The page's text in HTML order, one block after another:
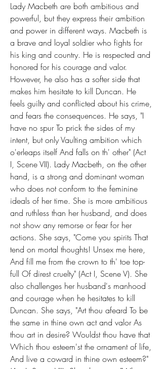
Lady Macbeth are both ambitious and
powerful, but they express their ambition
and power in different ways. Macbeth is
a brave and loyal soldier who fights for
his king and country. He is respected and
honored for his courage and valor.
However, he also has a softer side that
makes him hesitate to kill Duncan. He
feels guilty and conflicted about his crime,
and fears the consequences. He says, "I
have no spur To prick the sides of my
intent, but only Vaulting ambition which
o'erleaps itself And falls on th' other" (Act
I, Scene VII). Lady Macbeth, on the other
hand, is a strong and dominant woman
who does not conform to the feminine
ideals of her time. She is more ambitious
and ruthless than her husband, and does
not show any remorse or fear for her
actions. She says, "Come you spirits That
tend on mortal thoughts! Unsex me here,
And fill me from the crown to th' toe top-
full Of direst cruelty" (Act I, Scene V). She
also challenges her husband's manhood
and courage when he hesitates to kill
Duncan. She says, "Art thou afeard To be
the same in thine own act and valor As
thou art in desire? Wouldst thou have that
Which thou esteem'st the ornament of life,
And live a coward in thine own esteem?"